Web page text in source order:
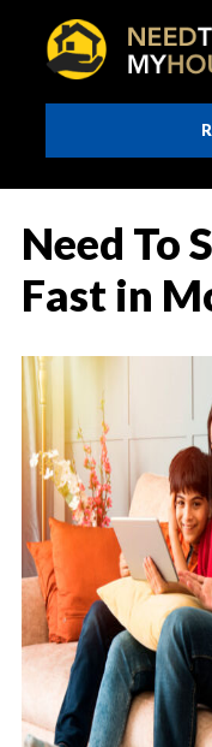
Need To
Fast in